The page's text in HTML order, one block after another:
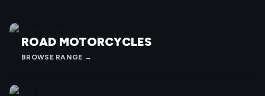
ROAD MOTORCYCLES
BROWSE RANGE →